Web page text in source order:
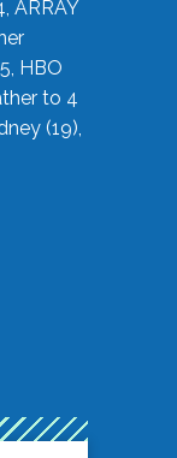
ARRAY
HBO
to 4
(19),